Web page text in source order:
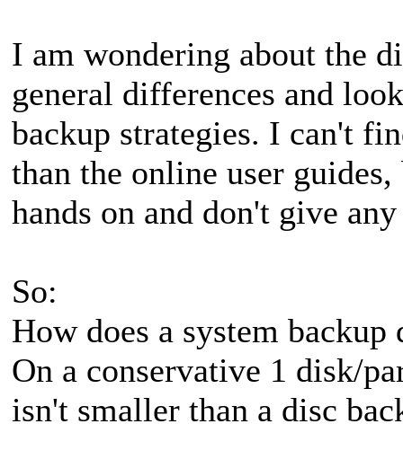
I am wondering about the
general differences and
backup strategies. I can't
than the online user
hands on and don't give
So:
How does a system
On a conservative 1 disk/
isn't smaller than a disc